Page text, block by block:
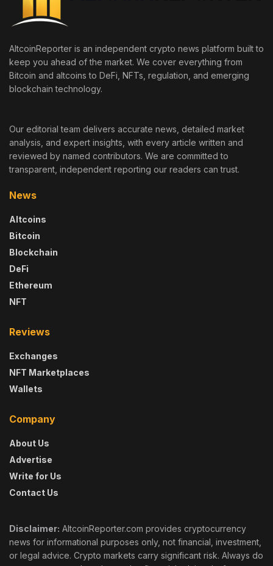
AltcoinReporter is an independent crypto news platform built to
keep you ahead of the market. We cover everything from
Bitcoin and altcoins to DeFi, NFTs, regulation, and emerging
blockchain technology.
Our editorial team delivers accurate news, detailed market
analysis, and expert insights, with every article written and
reviewed by named contributors. We are committed to
transparent, independent reporting our readers can trust.
News
Altcoins
Bitcoin
Blockchain
DeFi
Ethereum
NFT
Reviews
Exchanges
NFT Marketplaces
Wallets
Company
About Us
Advertise
Write for Us
Contact Us
Disclaimer: AltcoinReporter.com provides cryptocurrency
news for informational purposes only, not financial, investment,
or legal advice. Crypto markets carry significant risk. Always do